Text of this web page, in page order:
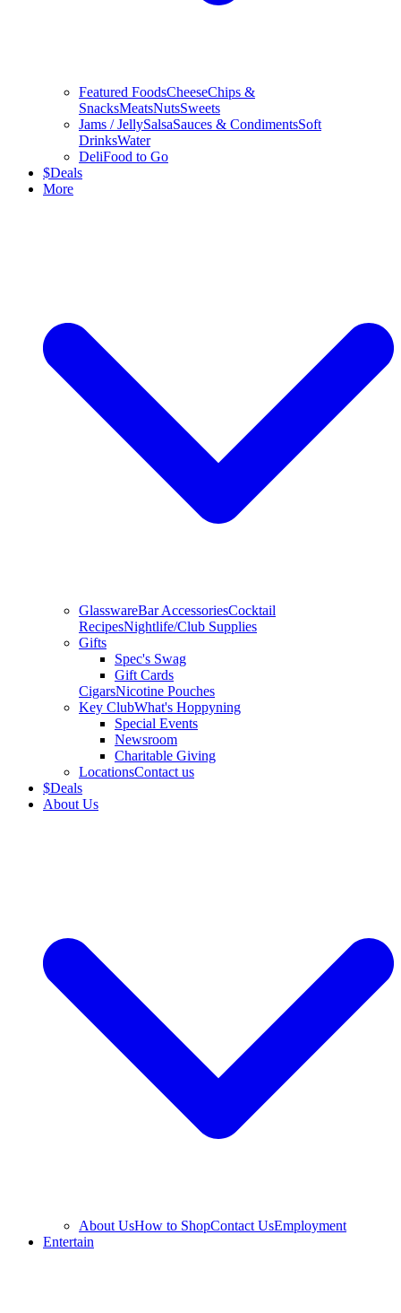
Featured FoodsCheeseChips &
SnacksMeatsNutsSweets
Jams / JellySalsaSauces & CondimentsSoft
DrinksWater
DeliFood to Go
$Deals
More
GlasswareBar AccessoriesCocktail
RecipesNightlife/Club Supplies
Gifts
Spec's Swag
Gift Cards
CigarsNicotine Pouches
Key ClubWhat's Hoppyning
Special Events
Newsroom
Charitable Giving
LocationsContact us
$Deals
About Us
About UsHow to ShopContact UsEmployment
Entertain